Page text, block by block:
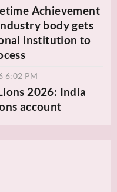
Achievement
body gets
institution to
6:02 PM
2026: India
account